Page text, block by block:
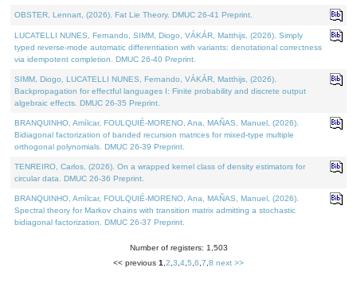
OBSTER, Lennart, (2026). Fat Lie Theory. DMUC 26-41 Preprint.
LUCATELLI NUNES, Fernando, SIMM, Diogo, VÁKÁR, Matthijs, (2026). Simply
typed reverse-mode automatic differentiation with variants: denotational correctness
via idempotent completion. DMUC 26-40 Preprint.
SIMM, Diogo, LUCATELLI NUNES, Fernando, VÁKÁR, Matthijs, (2026).
Backpropagation for effectful languages I: Finite probability and discrete output
algebraic effects. DMUC 26-35 Preprint.
BRANQUINHO, Amílcar, FOULQUIÉ-MORENO, Ana, MAÑAS, Manuel, (2026).
Bidiagonal factorization of banded recursion matrices for mixed-type multiple
orthogonal polynomials. DMUC 26-39 Preprint.
TENREIRO, Carlos, (2026). On a wrapped kernel class of density estimators for
circular data. DMUC 26-36 Preprint.
BRANQUINHO, Amílcar, FOULQUIÉ-MORENO, Ana, MAÑAS, Manuel, (2026).
Spectral theory for Markov chains with transition matrix admitting a stochastic
bidiagonal factorization. DMUC 26-37 Preprint.
Number of registers: 1,503
<< previous 1 2 3 4 5 6 7 8 next >>